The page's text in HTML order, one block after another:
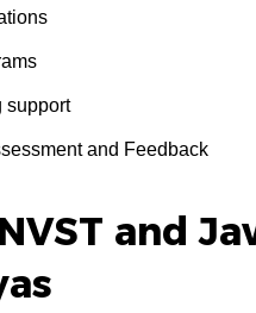
support
and Feedback
and